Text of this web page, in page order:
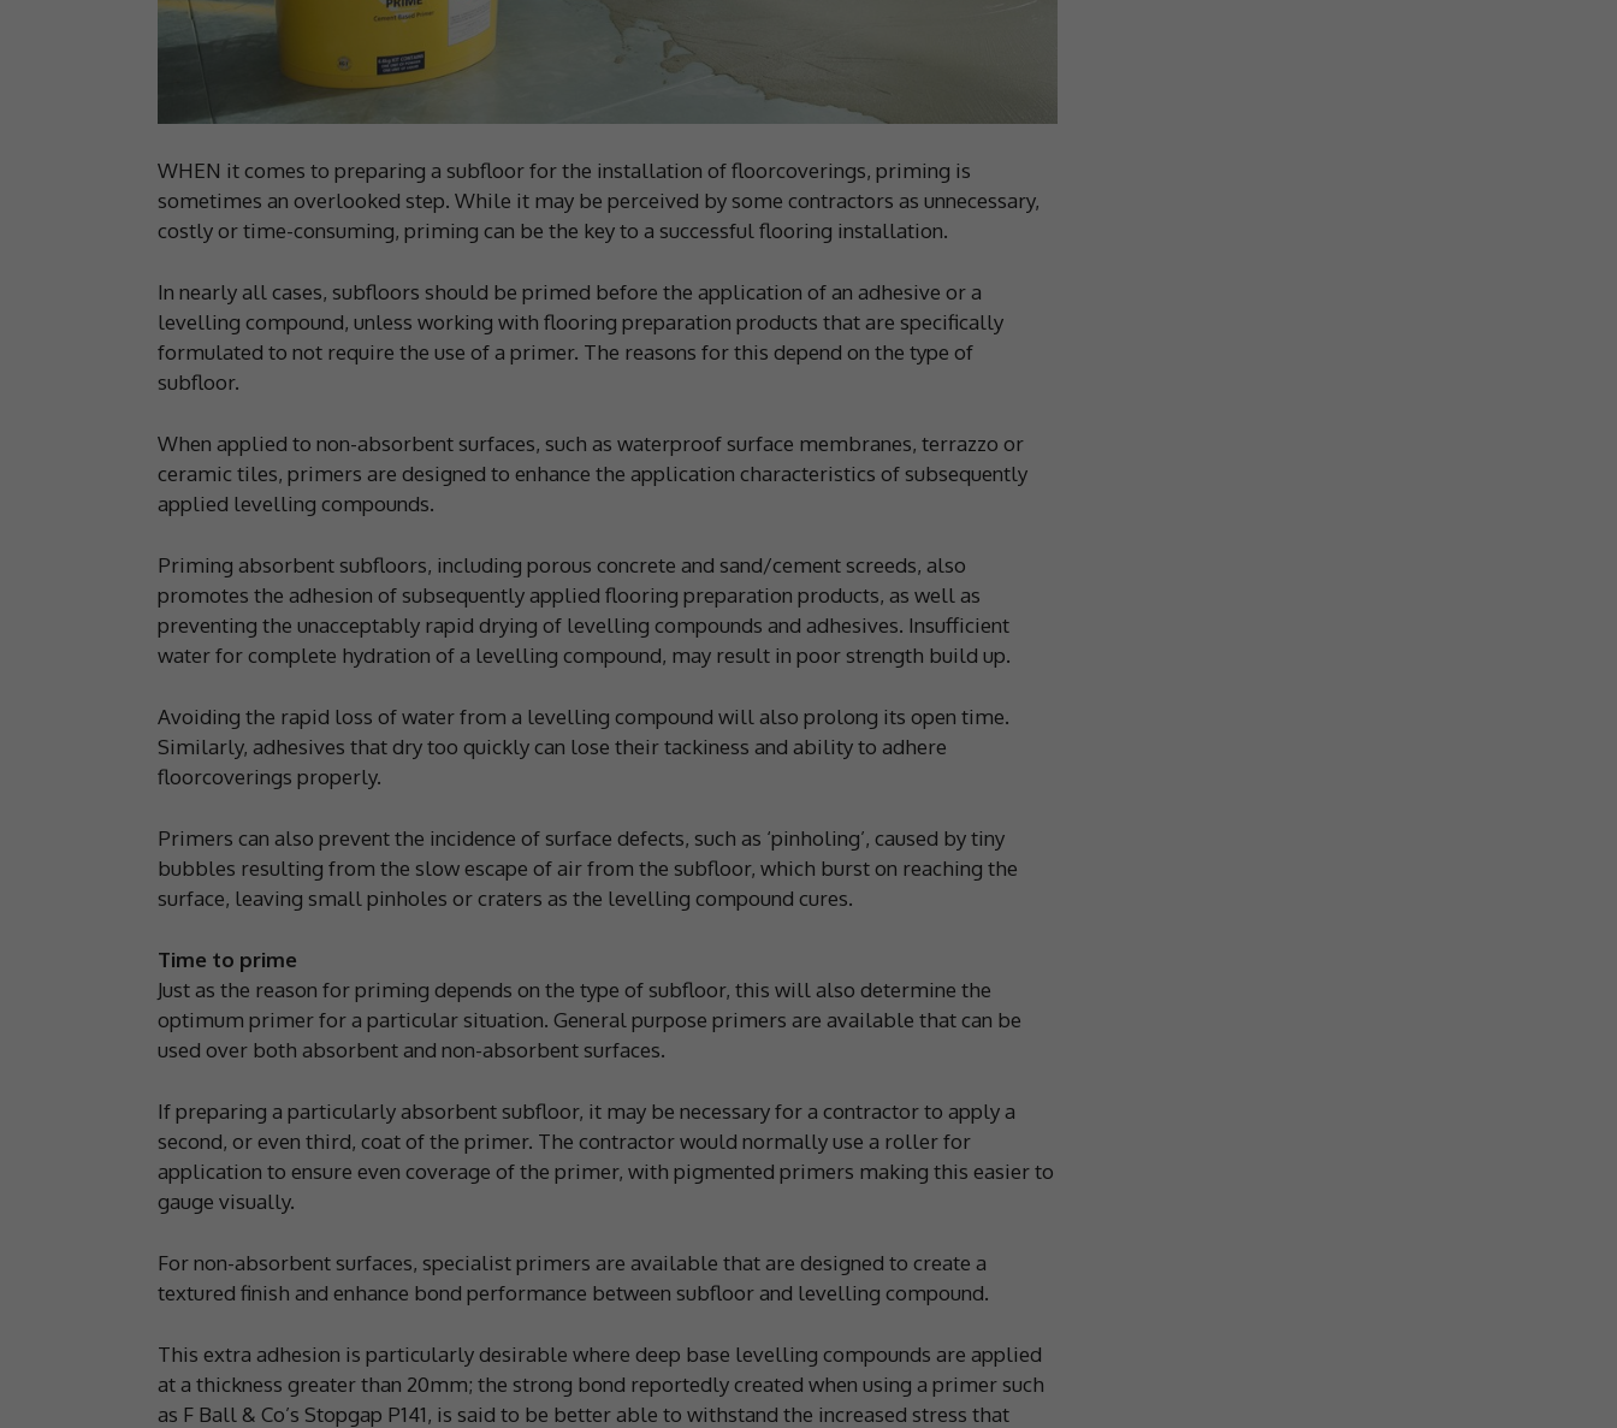
WHEN it comes to preparing a subfloor for the installation of floorcoverings, priming is
sometimes an overlooked step. While it may be perceived by some contractors as unnecessary,
costly or time-consuming, priming can be the key to a successful flooring installation.
In nearly all cases, subfloors should be primed before the application of an adhesive or a
levelling compound, unless working with flooring preparation products that are specifically
formulated to not require the use of a primer. The reasons for this depend on the type of
subfloor.
When applied to non-absorbent surfaces, such as waterproof surface membranes, terrazzo or
ceramic tiles, primers are designed to enhance the application characteristics of subsequently
applied levelling compounds.
Priming absorbent subfloors, including porous concrete and sand/cement screeds, also
promotes the adhesion of subsequently applied flooring preparation products, as well as
preventing the unacceptably rapid drying of levelling compounds and adhesives. Insufficient
water for complete hydration of a levelling compound, may result in poor strength build up.
Avoiding the rapid loss of water from a levelling compound will also prolong its open time.
Similarly, adhesives that dry too quickly can lose their tackiness and ability to adhere
floorcoverings properly.
Primers can also prevent the incidence of surface defects, such as ‘pinholing’, caused by tiny
bubbles resulting from the slow escape of air from the subfloor, which burst on reaching the
surface, leaving small pinholes or craters as the levelling compound cures.
Time to prime
Just as the reason for priming depends on the type of subfloor, this will also determine the
optimum primer for a particular situation. General purpose primers are available that can be
used over both absorbent and non-absorbent surfaces.
If preparing a particularly absorbent subfloor, it may be necessary for a contractor to apply a
second, or even third, coat of the primer. The contractor would normally use a roller for
application to ensure even coverage of the primer, with pigmented primers making this easier to
gauge visually.
For non-absorbent surfaces, specialist primers are available that are designed to create a
textured finish and enhance bond performance between subfloor and levelling compound.
This extra adhesion is particularly desirable where deep base levelling compounds are applied
at a thickness greater than 20mm; the strong bond reportedly created when using a primer such
as F Ball & Co’s Stopgap P141, is said to be better able to withstand the increased stress that